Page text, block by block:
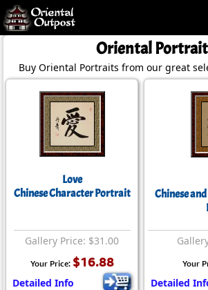
but you
Guarantee!
Checkout
Oriental
Buy Oriental Portraits from our great
Love
Chinese Character Portrait
Gallery Price: $31.00
Your Price: $16.88
Detailed Info
Chinese
Your
Detailed